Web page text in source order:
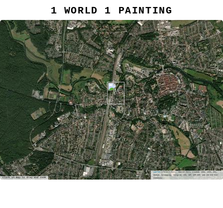
1 WORLD 1 PAINTING
Click in map to drag and zoom
Leaflet | Tiles © Esri — Source: Esri, i-cubed, USDA, USGS, AEX,
GeoEye, Getmapping, Aerogrid, IGN, IGP, UPR-EGP, and the GIS User
Community